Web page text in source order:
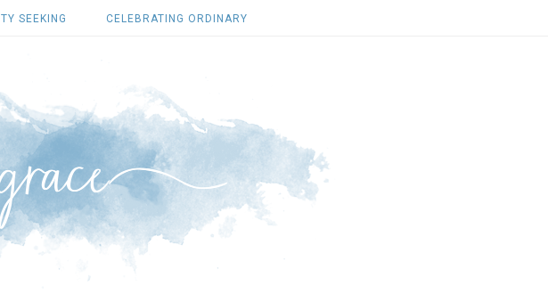
SEEKING CELEBRATING ORDINARY